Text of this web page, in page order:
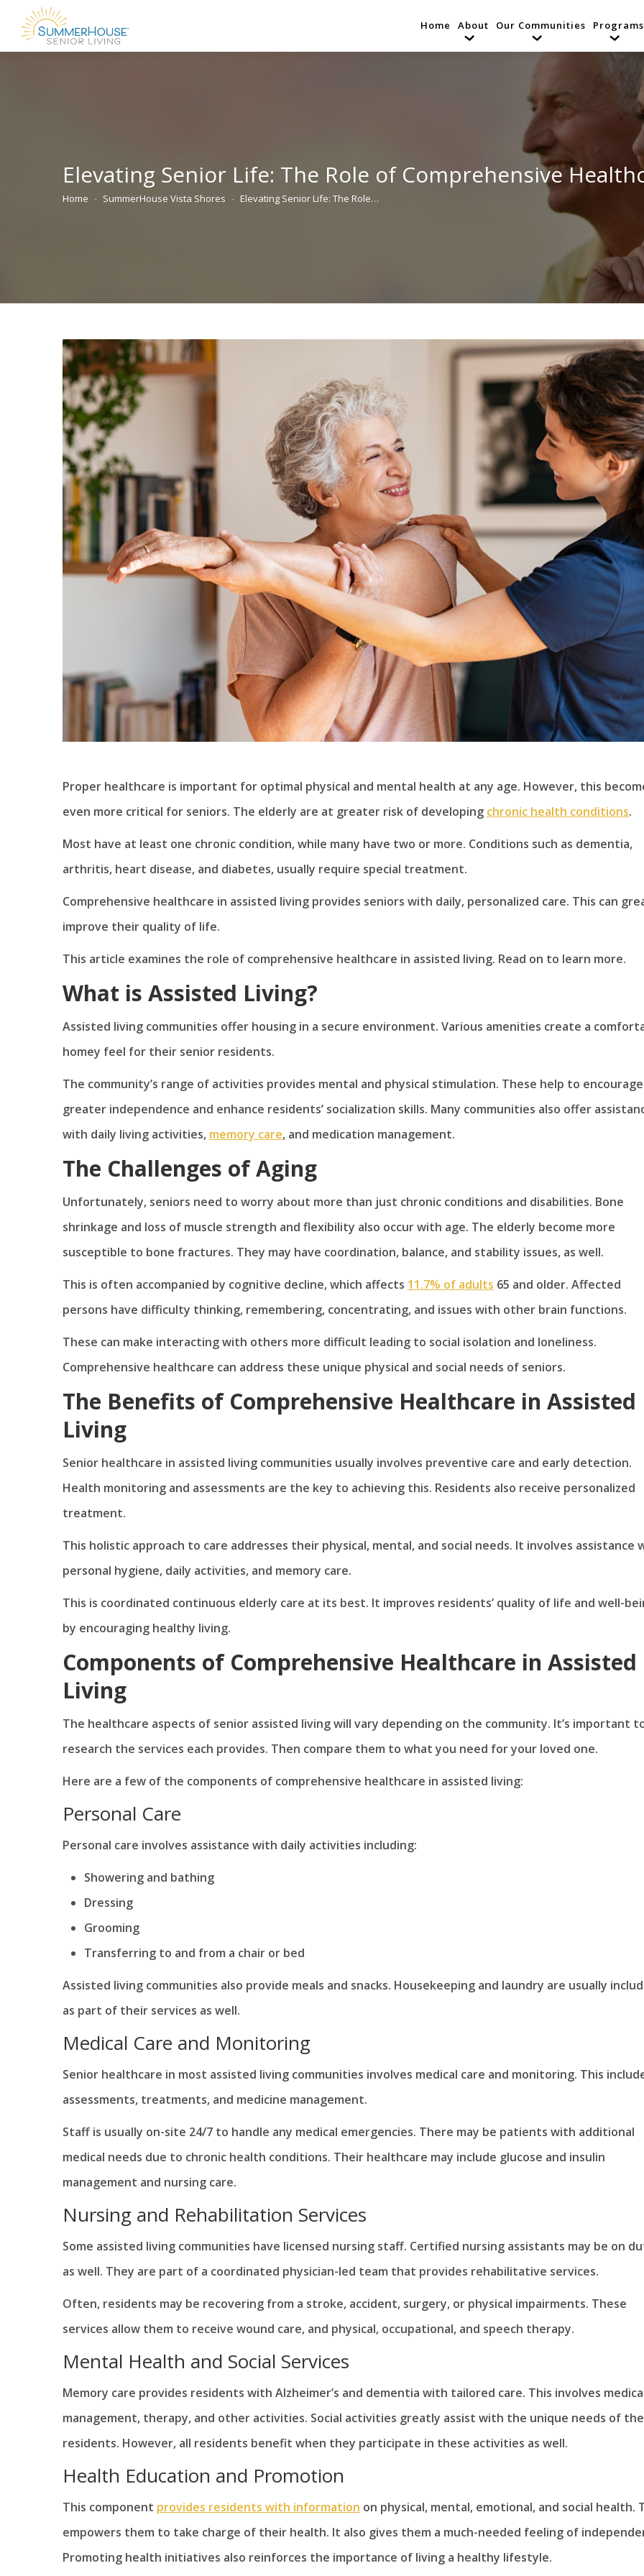
Home About Our Communities Programs
Elevating Senior Life: The Role of Comprehensive
You are here:
Home SummerHouse Vista Shores Elevating Senior Life: The Role…
Proper healthcare is important for optimal physical and mental health at any age. However, this
even more critical for seniors. The elderly are at greater risk of developing chronic health conditions.
Most have at least one chronic condition, while many have two or more. Conditions such as dementia,
arthritis, heart disease, and diabetes, usually require special treatment.
Comprehensive healthcare in assisted living provides seniors with daily, personalized care. This can
improve their quality of life.
This article examines the role of comprehensive healthcare in assisted living. Read on to learn more.
What is Assisted Living?
Assisted living communities offer housing in a secure environment. Various amenities create a
homey feel for their senior residents.
The community’s range of activities provides mental and physical stimulation. These help to encourage
greater independence and enhance residents’ socialization skills. Many communities also offer
with daily living activities, memory care, and medication management.
The Challenges of Aging
Unfortunately, seniors need to worry about more than just chronic conditions and disabilities. Bone
shrinkage and loss of muscle strength and flexibility also occur with age. The elderly become more
susceptible to bone fractures. They may have coordination, balance, and stability issues, as well.
This is often accompanied by cognitive decline, which affects 11.7% of adults 65 and older. Affected
persons have difficulty thinking, remembering, concentrating, and issues with other brain functions.
These can make interacting with others more difficult leading to social isolation and loneliness.
Comprehensive healthcare can address these unique physical and social needs of seniors.
The Benefits of Comprehensive Healthcare in Assisted
Living
Senior healthcare in assisted living communities usually involves preventive care and early detection.
Health monitoring and assessments are the key to achieving this. Residents also receive personalized
treatment.
This holistic approach to care addresses their physical, mental, and social needs. It involves assistance
personal hygiene, daily activities, and memory care.
This is coordinated continuous elderly care at its best. It improves residents’ quality of life and well-
by encouraging healthy living.
Components of Comprehensive Healthcare in Assisted
Living
The healthcare aspects of senior assisted living will vary depending on the community. It’s important
research the services each provides. Then compare them to what you need for your loved one.
Here are a few of the components of comprehensive healthcare in assisted living:
Personal Care
Personal care involves assistance with daily activities including:
Showering and bathing
Dressing
Grooming
Transferring to and from a chair or bed
Assisted living communities also provide meals and snacks. Housekeeping and laundry are usually
as part of their services as well.
Medical Care and Monitoring
Senior healthcare in most assisted living communities involves medical care and monitoring. This
assessments, treatments, and medicine management.
Staff is usually on-site 24/7 to handle any medical emergencies. There may be patients with additional
medical needs due to chronic health conditions. Their healthcare may include glucose and insulin
management and nursing care.
Nursing and Rehabilitation Services
Some assisted living communities have licensed nursing staff. Certified nursing assistants may be on
as well. They are part of a coordinated physician-led team that provides rehabilitative services.
Often, residents may be recovering from a stroke, accident, surgery, or physical impairments. These
services allow them to receive wound care, and physical, occupational, and speech therapy.
Mental Health and Social Services
Memory care provides residents with Alzheimer’s and dementia with tailored care. This involves
management, therapy, and other activities. Social activities greatly assist with the unique needs of
residents. However, all residents benefit when they participate in these activities as well.
Health Education and Promotion
This component provides residents with information on physical, mental, emotional, and social health.
empowers them to take charge of their health. It also gives them a much-needed feeling of
Promoting health initiatives also reinforces the importance of living a healthy lifestyle.